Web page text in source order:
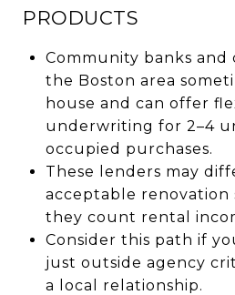
PRODUCTS
Community banks and
the Boston area
house and can offer
underwriting for 2–4
occupied purchases.
These lenders may
acceptable renovation
they count rental
Consider this path if
just outside agency
a local relationship.